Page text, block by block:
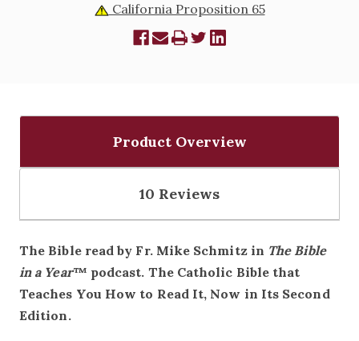
California Proposition 65
Product Overview
10 Reviews
The Bible read by Fr. Mike Schmitz in The Bible
in a Year™ podcast. The Catholic Bible that
Teaches You How to Read It, Now in Its Second
Edition.